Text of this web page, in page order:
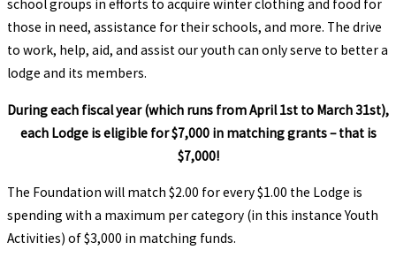
school groups in efforts to acquire winter clothing and food for
those in need, assistance for their schools, and more. The drive
to work, help, aid, and assist our youth can only serve to better a
lodge and its members.
During each fiscal year (which runs from April 1st to March 31st),
each Lodge is eligible for $7,000 in matching grants – that is
$7,000!
The Foundation will match $2.00 for every $1.00 the Lodge is
spending with a maximum per category (in this instance Youth
Activities) of $3,000 in matching funds.